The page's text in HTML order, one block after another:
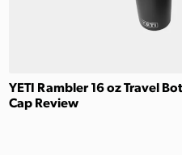
YETI Rambler 16 oz Travel
Cap Review